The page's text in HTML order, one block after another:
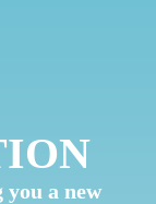
a new